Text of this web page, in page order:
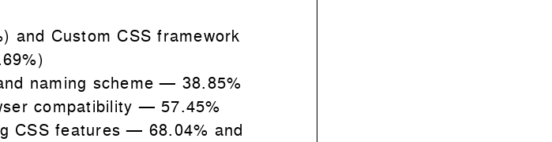
and Custom CSS framework
naming scheme— 38.85%
compatibility— 57.45%
CSS features— 68.04% and